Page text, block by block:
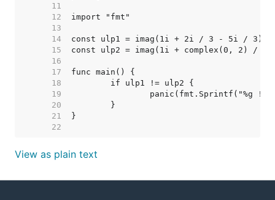
    11
    12
    13
    14
    15
    16
    17
    18
    19
    20
    21
    22
View as plain text